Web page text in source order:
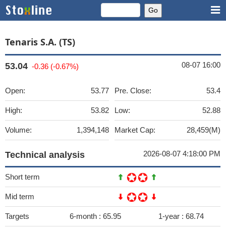
Tenaris S.A. (TS)
53.04 -0.36 (-0.67%) 08-07 16:00
Open: 53.77
High: 53.82
Volume: 1,394,148
Pre. Close: 53.4
Low: 52.88
Market Cap: 28,459(M)
Technical analysis 2026-08-07 4:18:00 PM
Short term
Mid term
Targets 6-month : 65.95 1-year : 68.74